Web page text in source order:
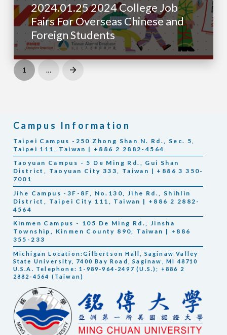
2024.01.25 2024 College Job
Fairs For Overseas Chinese and
Foreign Students
1 … Next
Campus Information
Taipei Campus -250 Zhong Shan N. Rd., Sec. 5,
Taipei 111, Taiwan | +886 2 2882-4564
Taoyuan Campus - 5 De Ming Rd., Gui Shan
District, Taoyuan City 333, Taiwan | +886 3 350-
7001
Jihe Campus -3F-8F, No.130, Jihe Rd., Shihlin
District, Taipei City 111, Taiwan | +886 2 2882-
4564
Kinmen Campus - 105 De Ming Rd., Jinsha
Township, Kinmen County 890, Taiwan | +886
355-233
Michigan Location:Gilbertson Hall, Saginaw Valley
State University, 7400 Bay Road, Saginaw, MI 48710
U.S.A. Telephone: 1-989-964-2497 (U.S.); +886 2
2882-4564 (Taiwan)